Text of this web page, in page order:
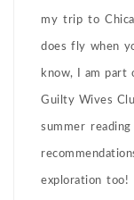
my trip to
does fly when
know, I am part
Guilty Wives
summer
exploration too!